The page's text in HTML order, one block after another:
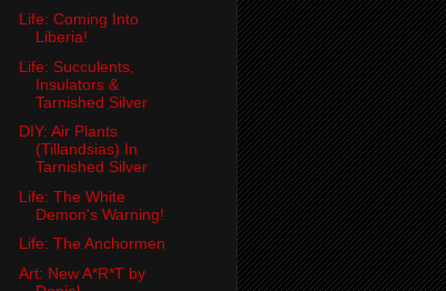
Life: Coming Into
Liberia!
Life: Succulents,
Insulators &
Tarnished Silver
DIY: Air Plants
(Tillandsias) In
Tarnished Silver
Life: The White
Demon's Warning!
Life: The Anchormen
Art: New A*R*T by